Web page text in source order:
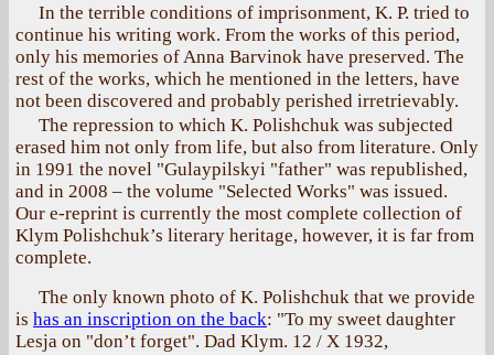
In the terrible conditions of imprisonment, K. P. tried to
continue his writing work. From the works of this period,
only his memories of Anna Barvinok have preserved. The
rest of the works, which he mentioned in the letters, have
not been discovered and probably perished irretrievably.
The repression to which K. Polishchuk was subjected
erased him not only from life, but also from literature. Only
in 1991 the novel "Gulaypilskyi "father" was republished,
and in 2008 – the volume "Selected Works" was issued.
Our e-reprint is currently the most complete collection of
Klym Polishchuk’s literary heritage, however, it is far from
complete.
The only known photo of K. Polishchuk that we provide
is has an inscription on the back: "To my sweet daughter
Lesja on "don’t forget". Dad Klym. 12 / X 1932,